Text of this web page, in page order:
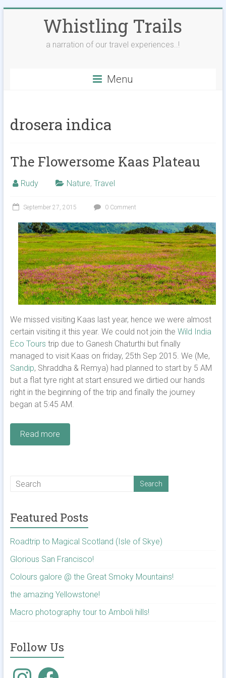
Whistling Trails
a narration of our travel experiences..!
Menu
drosera indica
The Flowersome Kaas Plateau
Rudy Nature, Travel
September 27, 2015 0 Comment
We missed visiting Kaas last year, hence we were almost
certain visiting it this year. We could not join the Wild India
Eco Tours trip due to Ganesh Chaturthi but finally
managed to visit Kaas on friday, 25th Sep 2015. We (Me,
Sandip, Shraddha & Remya) had planned to start by 5 AM
but a flat tyre right at start ensured we dirtied our hands
right in the beginning of the trip and finally the journey
began at 5:45 AM.
Read more
Featured Posts
Roadtrip to Magical Scotland (Isle of Skye)
Glorious San Francisco!
Colours galore @ the Great Smoky Mountains!
the amazing Yellowstone!
Macro photography tour to Amboli hills!
Follow Us
InstagramFacebook